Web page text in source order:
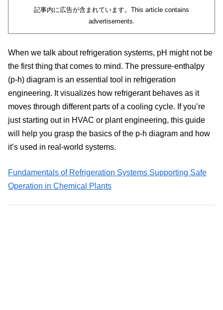
記事内に広告が含まれています。This article contains
advertisements.
When we talk about refrigeration systems, pH might not be
the first thing that comes to mind. The pressure-enthalpy
(p-h) diagram is an essential tool in refrigeration
engineering. It visualizes how refrigerant behaves as it
moves through different parts of a cooling cycle. If you’re
just starting out in HVAC or plant engineering, this guide
will help you grasp the basics of the p-h diagram and how
it’s used in real-world systems.
Fundamentals of Refrigeration Systems Supporting Safe
Operation in Chemical Plants